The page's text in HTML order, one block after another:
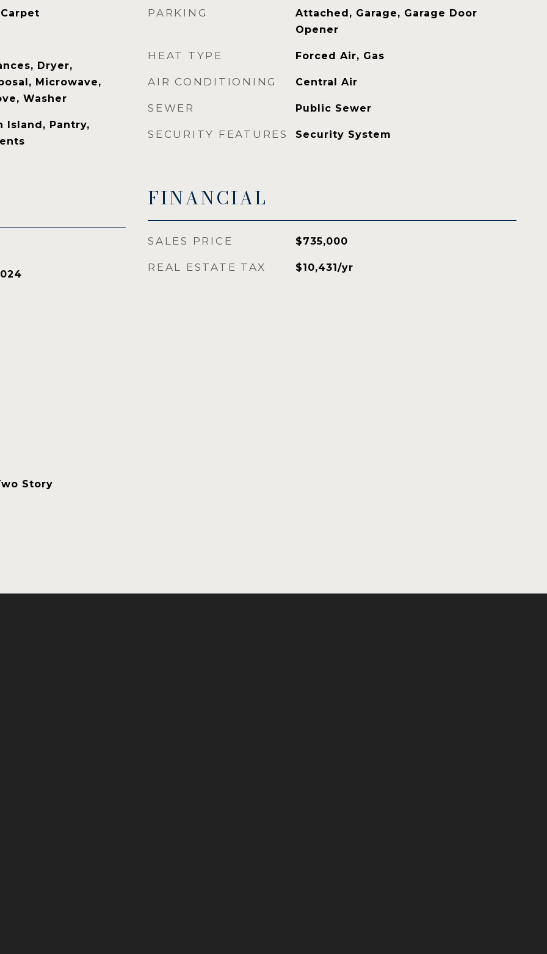
Dryer,
Microwave,
Washer
Island, Pantry,
Story
PARKING
Attached, Garage, Garage Door
Opener
HEAT TYPE Forced Air, Gas
AIR CONDITIONING Central Air
SEWER Public Sewer
SECURITY FEATURES Security System
FINANCIAL
SALES PRICE $735,000
REAL ESTATE TAX $10,431/yr